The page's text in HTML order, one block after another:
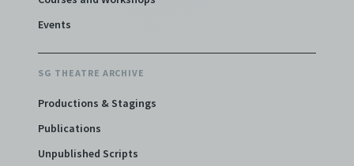
Events
SG THEATRE ARCHIVE
Productions & Stagings
Publications
Unpublished Scripts